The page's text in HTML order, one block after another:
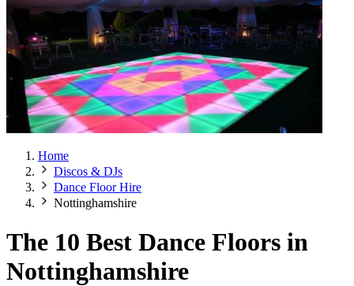
Home
Discos & DJs
Dance Floor Hire
Nottinghamshire
The 10 Best Dance Floors in
Nottinghamshire